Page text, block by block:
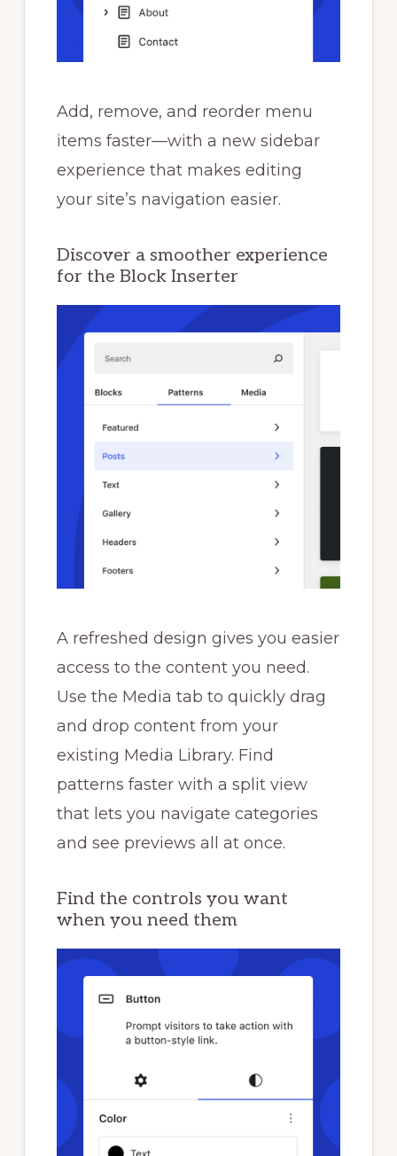
Add, remove, and reorder menu
items faster—with a new sidebar
experience that makes editing
your site’s navigation easier.
Discover a smoother experience
for the Block Inserter
A refreshed design gives you easier
access to the content you need.
Use the Media tab to quickly drag
and drop content from your
existing Media Library. Find
patterns faster with a split view
that lets you navigate categories
and see previews all at once.
Find the controls you want
when you need them